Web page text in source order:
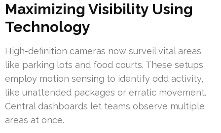
Maximizing Visibility Using
Technology
High-definition cameras now surveil vital areas
like parking lots and food courts. These setups
employ motion sensing to identify odd activity,
like unattended packages or erratic movement.
Central dashboards let teams observe multiple
areas at once.